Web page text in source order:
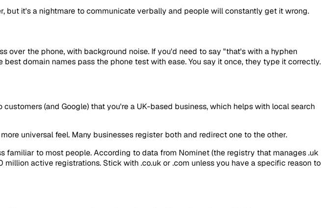
but it's a nightmare to communicate verbally and people will constantly get it wrong.
the phone, with background noise. If you'd need to say "that's with a hyphen
domain names pass the phone test with ease. You say it once, they type it correctly.
(and Google) that you're a UK-based business, which helps with local search
universal feel. Many businesses register both and redirect one to the other.
familiar to most people. According to data from Nominet (the registry that manages .uk
active registrations. Stick with .co.uk or .com unless you have a specific reason to